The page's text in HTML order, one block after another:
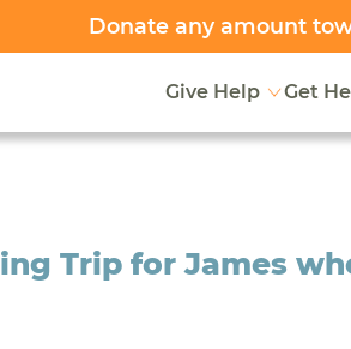
Donate any amount
Give Help Get
Trip for James